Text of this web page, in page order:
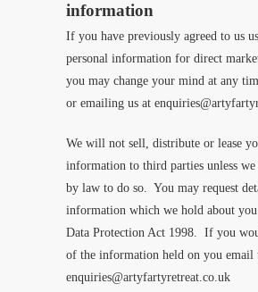
information
If you have previously agreed to us
personal information for direct
you may change your mind at any
or emailing us at
We will not sell, distribute or lease
information to third parties unless we
by law to do so. You may request
information which we hold about
Data Protection Act 1998. If you
of the information held on you email
enquiries@artyfartyretreat.co.uk